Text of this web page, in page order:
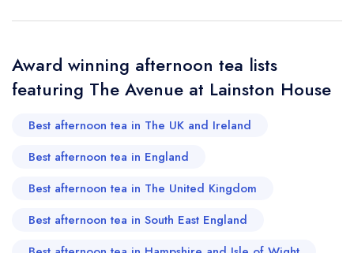
sign in
account
Award winning afternoon tea lists
featuring The Avenue at Lainston House
Best afternoon tea in The UK and Ireland
Best afternoon tea in England
Best afternoon tea in The United Kingdom
Best afternoon tea in South East England
Your lists
sign in
free account
Your saved locations
sign in
a free account